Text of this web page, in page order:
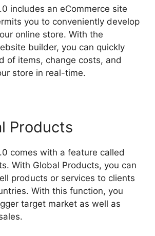
includes an eCommerce site
you to conveniently develop
online store. With the
builder, you can quickly
of items, change costs, and
store in real-time.
Products
comes with a feature called
With Global Products, you can
products or services to clients
With this function, you
target market as well as